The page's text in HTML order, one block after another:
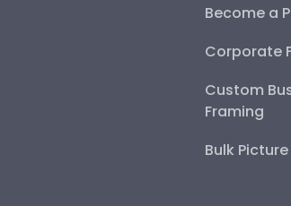
Become a
Corporate
Custom
Framing
Bulk